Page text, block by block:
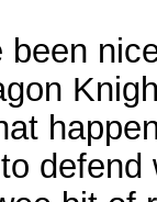
been